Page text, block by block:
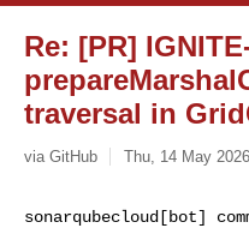
Re: [PR]
traversal in
via GitHub Thu, 14 May
sonarqubecloud[bot]